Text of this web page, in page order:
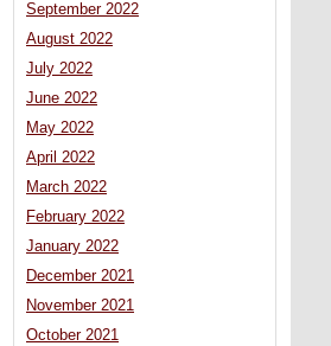
September 2022
August 2022
July 2022
June 2022
May 2022
April 2022
March 2022
February 2022
January 2022
December 2021
November 2021
October 2021